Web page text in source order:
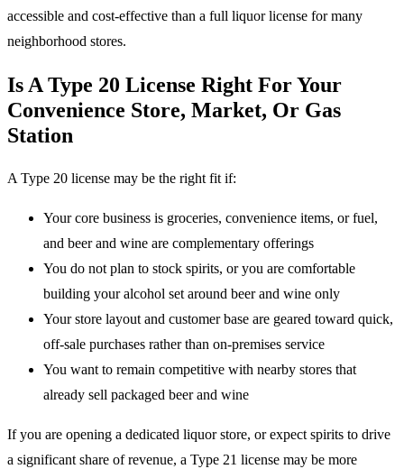
accessible and cost-effective than a full liquor license for many
neighborhood stores.
Is A Type 20 License Right For Your
Convenience Store, Market, Or Gas
Station
A Type 20 license may be the right fit if:
Your core business is groceries, convenience items, or fuel,
and beer and wine are complementary offerings
You do not plan to stock spirits, or you are comfortable
building your alcohol set around beer and wine only
Your store layout and customer base are geared toward quick,
off-sale purchases rather than on-premises service
You want to remain competitive with nearby stores that
already sell packaged beer and wine
If you are opening a dedicated liquor store, or expect spirits to drive
a significant share of revenue, a Type 21 license may be more